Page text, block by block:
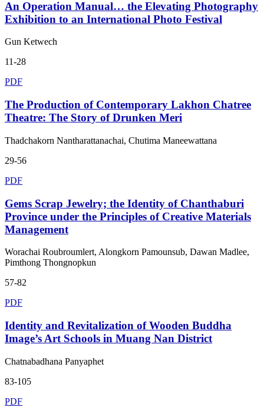
An Operation Manual… the Elevating Photography
Exhibition to an International Photo Festival
Gun Ketwech
11-28
PDF
The Production of Contemporary Lakhon Chatree
Theatre: The Story of Drunken Meri
Thadchakorn Nantharattanachai, Chutima Maneewattana
29-56
PDF
Gems Scrap Jewelry; the Identity of Chanthaburi
Province under the Principles of Creative Materials
Management
Worachai Roubroumlert, Alongkorn Pamounsub, Dawan Madlee,
Pimthong Thongnopkun
57-82
PDF
Identity and Revitalization of Wooden Buddha
Image’s Art Schools in Muang Nan District
Chatnabadhana Panyaphet
83-105
PDF